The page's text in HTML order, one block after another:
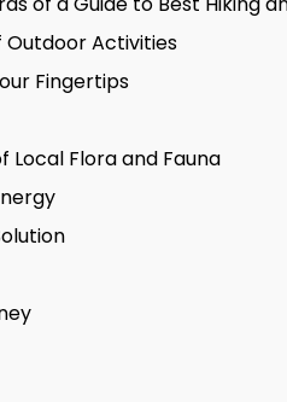
Outdoor Activities
Fingertips
Local Flora and Fauna